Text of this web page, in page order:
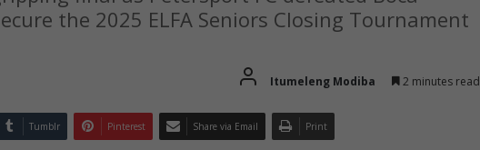
the 2025 ELFA Seniors Closing Tournament
Itumeleng Modiba 2 minutes read
Tumblr Pinterest Share via Email Print